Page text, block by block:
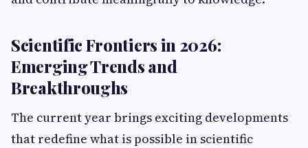
Scientific Frontiers in 2026:
Emerging Trends and
Breakthroughs
The current year brings exciting developments
that redefine what is possible in scientific